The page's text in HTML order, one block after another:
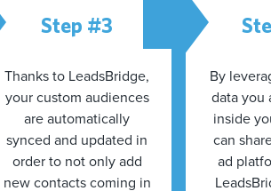
Step #3
Thanks to LeadsBridge,
your custom audiences
are automatically
synced and updated in
order to not only add
new contacts coming in
By
data you
inside
can
ad